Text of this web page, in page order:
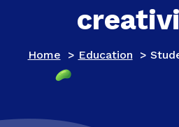
Home > Education >